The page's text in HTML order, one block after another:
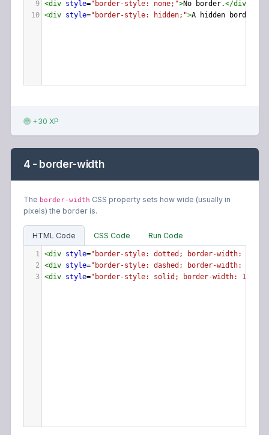
9 <div style="border-style: none;">No border.</div
10
<div style="border-style: hidden;">A hidden border.
+30 XP
4 - border-width
The border-width CSS property sets how wide (usually in
pixels) the border is.
HTML Code CSS Code Run Code
1 <div style="border-style: dotted; border-width: 3px;"
2
<div style="border-style: dashed; border-width: 6px;"
3
<div style="border-style: solid; border-width: 15px;"